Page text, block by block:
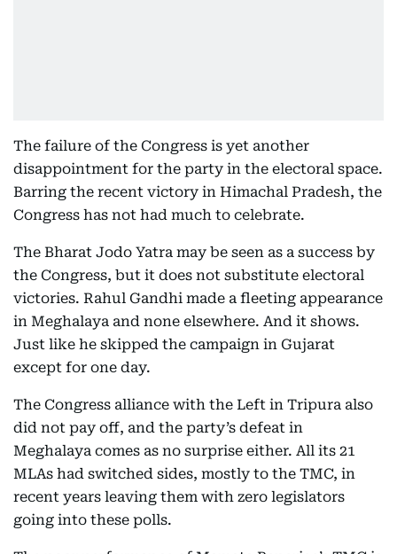
The failure of the Congress is yet another
disappointment for the party in the electoral space.
Barring the recent victory in Himachal Pradesh, the
Congress has not had much to celebrate.
The Bharat Jodo Yatra may be seen as a success by
the Congress, but it does not substitute electoral
victories. Rahul Gandhi made a fleeting appearance
in Meghalaya and none elsewhere. And it shows.
Just like he skipped the campaign in Gujarat
except for one day.
The Congress alliance with the Left in Tripura also
did not pay off, and the party’s defeat in
Meghalaya comes as no surprise either. All its 21
MLAs had switched sides, mostly to the TMC, in
recent years leaving them with zero legislators
going into these polls.